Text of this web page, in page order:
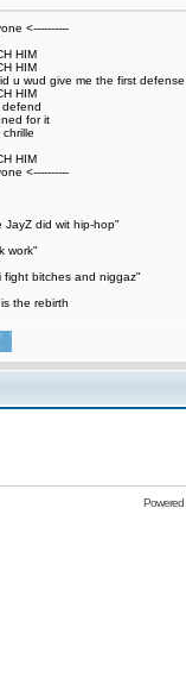
<----------
HIM
HIM
u wud give me the first defense
HIM
for it
HIM
<----------
JayZ did wit hip-hop"
work"
fight bitches and niggaz"
the rebirth